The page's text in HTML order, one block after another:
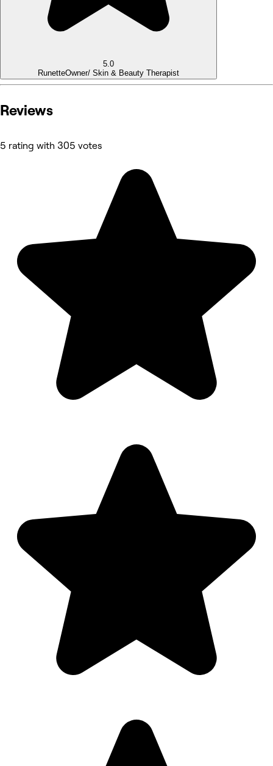
5.0
RunetteOwner/ Skin & Beauty Therapist
Reviews
5 rating with 305 votes